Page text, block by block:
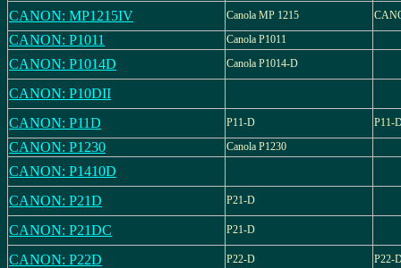
CANON: MP1215IV Canola MP 1215
CANON: P1011 Canola P1011
CANON: P1014D Canola P1014-D
CANON: P10DII
CANON: P11D
P11-D P11-
CANON: P1230 Canola P1230
CANON: P1410D
CANON: P21D
P21-D
CANON: P21DC P21-D
CANON: P22D P22-D P22-